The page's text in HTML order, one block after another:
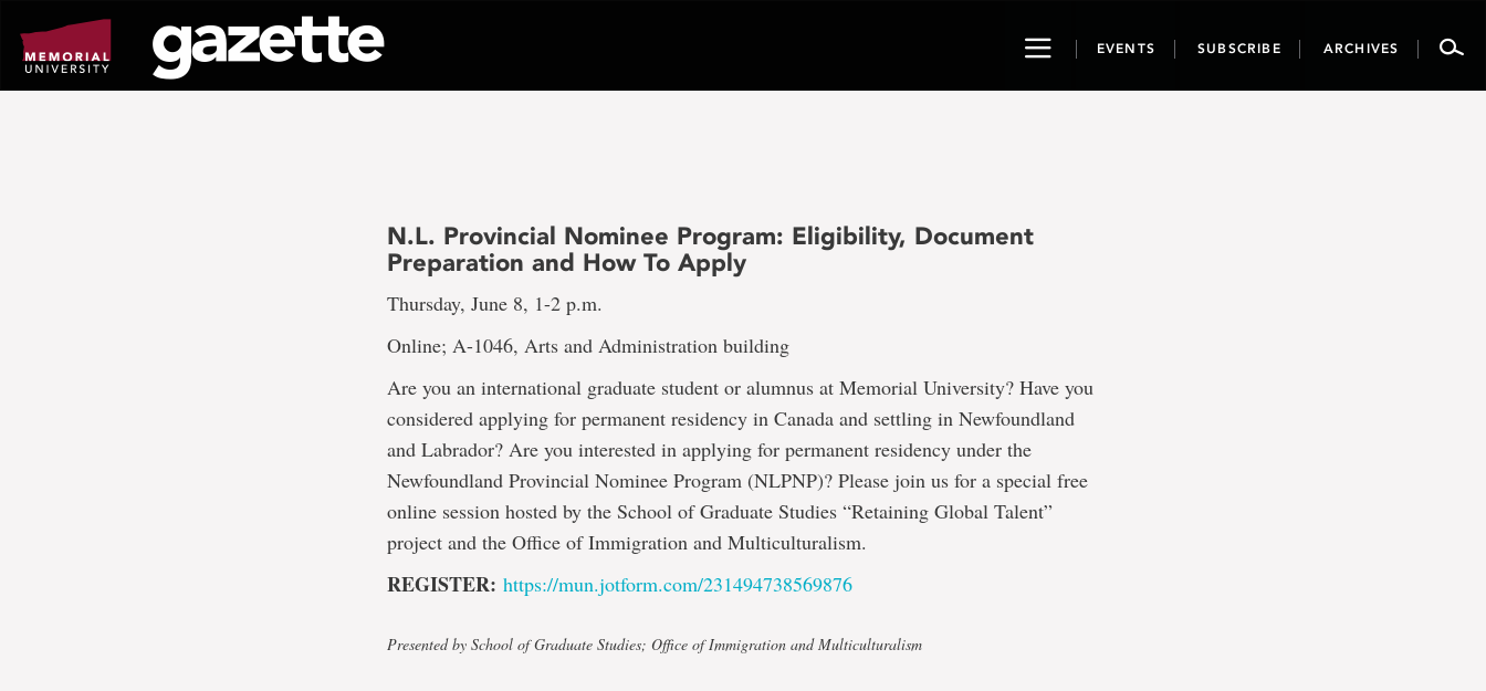
page
content
ToggleEVENTS SUBSCRIBE ARCHIVES
N.L. Provincial Nominee Program: Eligibility, Document
Preparation and How To Apply
Thursday, June 8, 1-2 p.m.
Online; A-1046, Arts and Administration building
Are you an international graduate student or alumnus at Memorial University? Have you
considered applying for permanent residency in Canada and settling in Newfoundland
and Labrador? Are you interested in applying for permanent residency under the
Newfoundland Provincial Nominee Program (NLPNP)? Please join us for a special free
online session hosted by the School of Graduate Studies “Retaining Global Talent”
project and the Office of Immigration and Multiculturalism.
REGISTER:https://mun.jotform.com/231494738569876
Presented by School of Graduate Studies; Office of Immigration and Multiculturalism